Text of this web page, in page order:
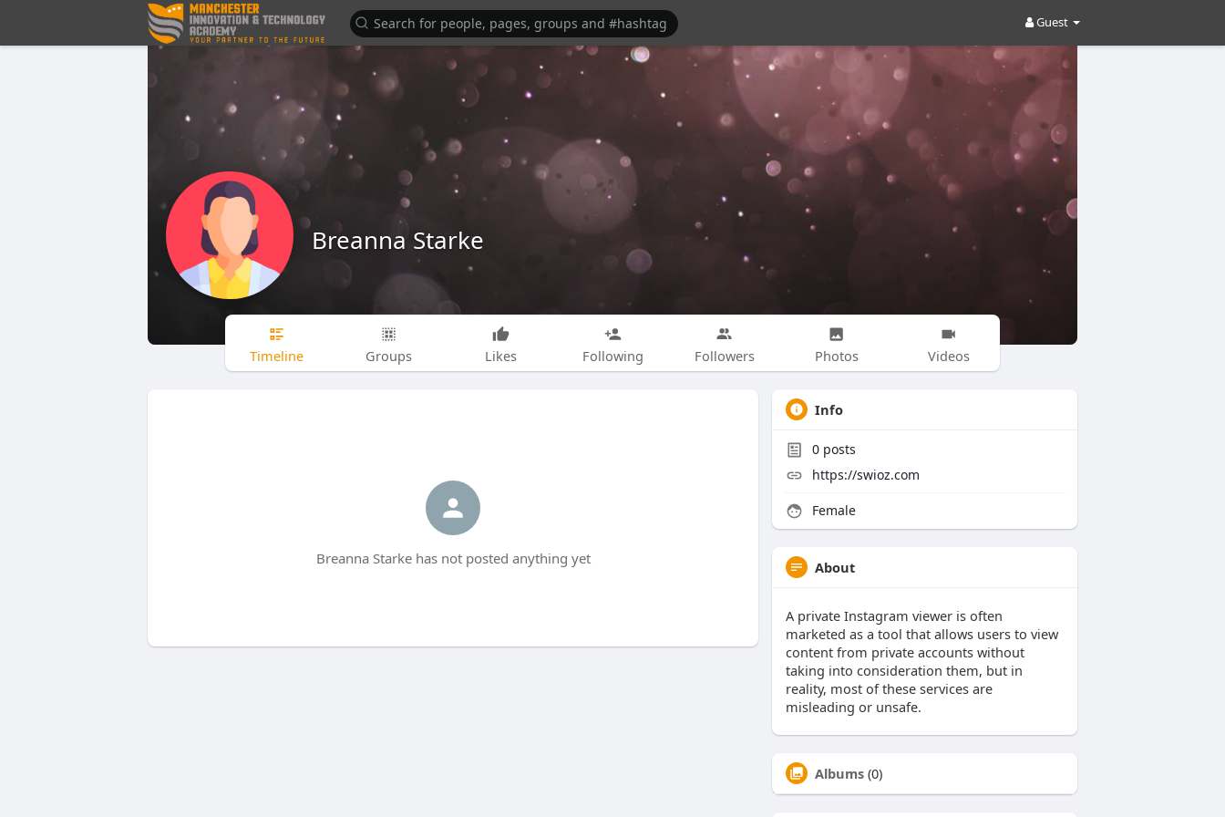
Guest
Breanna Starke
Timeline Groups Likes Following Followers Photos Videos
Breanna Starke has not posted anything yet
Info
0 posts
https://swioz.com
Female
About
A private Instagram viewer is often
marketed as a tool that allows users to view
content from private accounts without
taking into consideration them, but in
reality, most of these services are
misleading or unsafe.
Albums (0)